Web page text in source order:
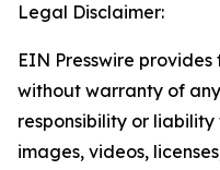
Legal Disclaimer:
EIN Presswire provides
without warranty of
responsibility or
images, videos,